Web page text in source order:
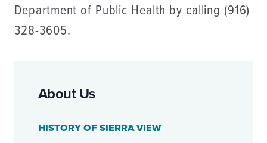
Department of Public Health by calling (916)
328-3605.
About Us
HISTORY OF SIERRA VIEW